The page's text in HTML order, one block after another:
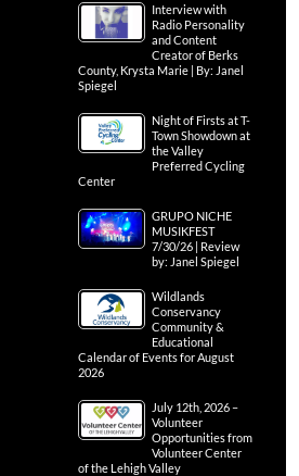
Interview with
Radio Personality
and Content
Creator of Berks
County, Krysta Marie | By: Janel
Spiegel
Night of Firsts at T-
Town Showdown at
the Valley
Preferred Cycling
Center
GRUPO NICHE
MUSIKFEST
7/30/26 | Review
by: Janel Spiegel
Wildlands
Conservancy
Community &
Educational
Calendar of Events for August
2026
July 12th, 2026 –
Volunteer
Opportunities from
Volunteer Center
of the Lehigh Valley